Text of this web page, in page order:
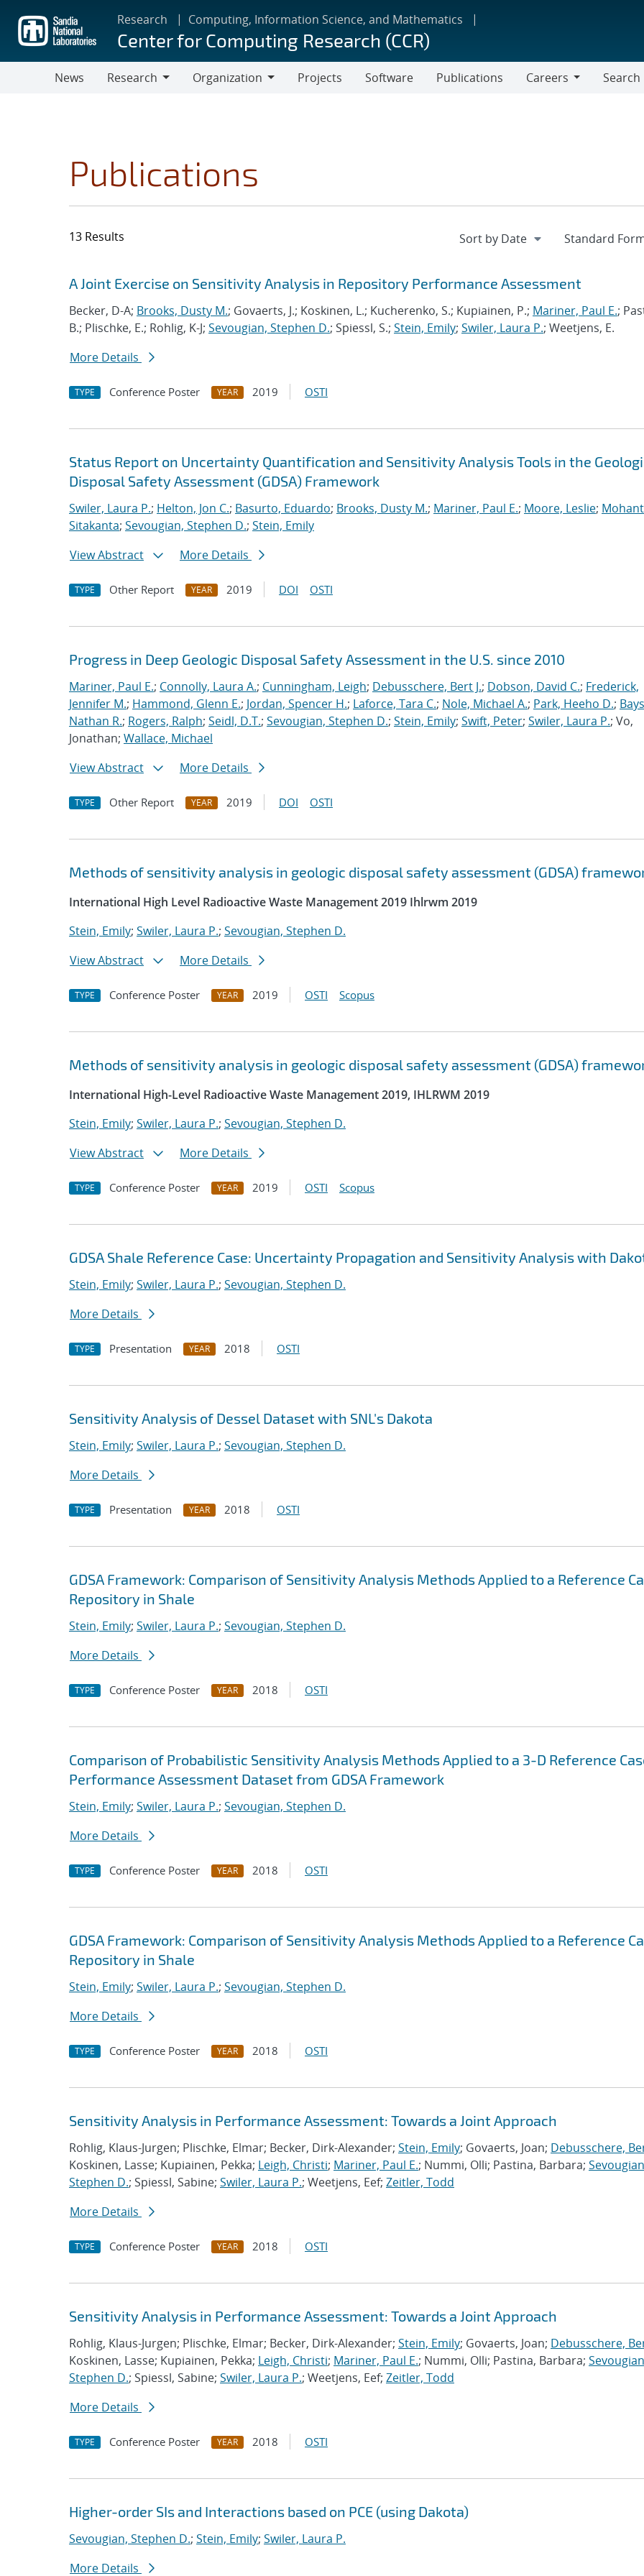
main
content
Research Computing, Information Science, and Mathematics
Center for Computing Research (CCR)
News
Research
Organization
Projects Software Publications
Careers
Search
Publications
13 Results
Search results
Jump to search filters
A Joint Exercise on Sensitivity Analysis in Repository Performance Assessment
Becker, D-A; Brooks, Dusty M.; Govaerts, J.; Koskinen, L.; Kucherenko, S.; Kupiainen, P.; Mariner, Paul E.;
B.; Plischke, E.; Rohlig, K-J; Sevougian, Stephen D.; Spiessl, S.; Stein, Emily; Swiler, Laura P.; Weetjens, E.
More Details
TYPE Conference Poster YEAR 2019 OSTI
Status Report on Uncertainty Quantification and Sensitivity Analysis Tools in the
Disposal Safety Assessment (GDSA) Framework
Swiler, Laura P.; Helton, Jon C.; Basurto, Eduardo; Brooks, Dusty M.; Mariner, Paul E.; Moore, Leslie;
Sitakanta; Sevougian, Stephen D.; Stein, Emily
View Abstract
More Details
TYPE Other Report YEAR 2019 DOI OSTI
Progress in Deep Geologic Disposal Safety Assessment in the U.S. since 2010
Mariner, Paul E.; Connolly, Laura A.; Cunningham, Leigh; Debusschere, Bert J.; Dobson, David C.; Frederick,
Jennifer M.; Hammond, Glenn E.; Jordan, Spencer H.; Laforce, Tara C.; Nole, Michael A.; Park, Heeho D.;
Nathan R.; Rogers, Ralph; Seidl, D.T.; Sevougian, Stephen D.; Stein, Emily; Swift, Peter; Swiler, Laura P.; Vo,
Jonathan; Wallace, Michael
View Abstract
More Details
TYPE Other Report YEAR 2019 DOI OSTI
Methods of sensitivity analysis in geologic disposal safety assessment (GDSA)
International High Level Radioactive Waste Management 2019 Ihlrwm 2019
Stein, Emily; Swiler, Laura P.; Sevougian, Stephen D.
View Abstract
More Details
TYPE Conference Poster YEAR 2019 OSTI Scopus
Methods of sensitivity analysis in geologic disposal safety assessment (GDSA)
International High-Level Radioactive Waste Management 2019, IHLRWM 2019
Stein, Emily; Swiler, Laura P.; Sevougian, Stephen D.
View Abstract
More Details
TYPE Conference Poster YEAR 2019 OSTI Scopus
GDSA Shale Reference Case: Uncertainty Propagation and Sensitivity Analysis with
Stein, Emily; Swiler, Laura P.; Sevougian, Stephen D.
More Details
TYPE Presentation YEAR 2018 OSTI
Sensitivity Analysis of Dessel Dataset with SNL's Dakota
Stein, Emily; Swiler, Laura P.; Sevougian, Stephen D.
More Details
TYPE Presentation YEAR 2018 OSTI
GDSA Framework: Comparison of Sensitivity Analysis Methods Applied to a Reference
Repository in Shale
Stein, Emily; Swiler, Laura P.; Sevougian, Stephen D.
More Details
TYPE Conference Poster YEAR 2018 OSTI
Comparison of Probabilistic Sensitivity Analysis Methods Applied to a 3-D Reference
Performance Assessment Dataset from GDSA Framework
Stein, Emily; Swiler, Laura P.; Sevougian, Stephen D.
More Details
TYPE Conference Poster YEAR 2018 OSTI
GDSA Framework: Comparison of Sensitivity Analysis Methods Applied to a Reference
Repository in Shale
Stein, Emily; Swiler, Laura P.; Sevougian, Stephen D.
More Details
TYPE Conference Poster YEAR 2018 OSTI
Sensitivity Analysis in Performance Assessment: Towards a Joint Approach
Rohlig, Klaus-Jurgen; Plischke, Elmar; Becker, Dirk-Alexander; Stein, Emily; Govaerts, Joan; Debusschere,
Koskinen, Lasse; Kupiainen, Pekka; Leigh, Christi; Mariner, Paul E.; Nummi, Olli; Pastina, Barbara;
Stephen D.; Spiessl, Sabine; Swiler, Laura P.; Weetjens, Eef; Zeitler, Todd
More Details
TYPE Conference Poster YEAR 2018 OSTI
Sensitivity Analysis in Performance Assessment: Towards a Joint Approach
Rohlig, Klaus-Jurgen; Plischke, Elmar; Becker, Dirk-Alexander; Stein, Emily; Govaerts, Joan; Debusschere,
Koskinen, Lasse; Kupiainen, Pekka; Leigh, Christi; Mariner, Paul E.; Nummi, Olli; Pastina, Barbara;
Stephen D.; Spiessl, Sabine; Swiler, Laura P.; Weetjens, Eef; Zeitler, Todd
More Details
TYPE Conference Poster YEAR 2018 OSTI
Higher-order SIs and Interactions based on PCE (using Dakota)
Sevougian, Stephen D.; Stein, Emily; Swiler, Laura P.
More Details